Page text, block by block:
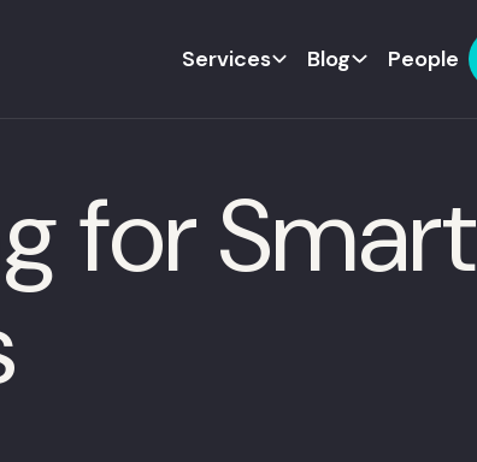
Services Blog People
for Smart